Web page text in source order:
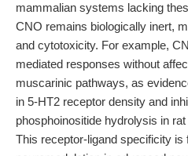
mammalian systems lacking
CNO remains biologically inert,
and cytotoxicity. For example,
mediated responses without
muscarinic pathways, as
in 5-HT2 receptor density and
phosphoinositide hydrolysis in
This receptor-ligand specificity is